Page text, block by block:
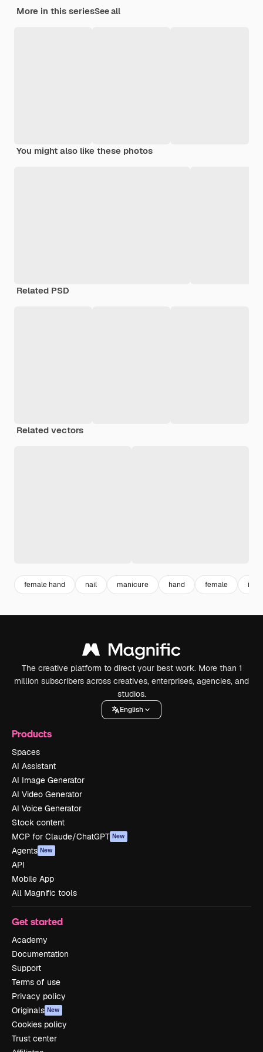
More in this seriesSee all
You might also like these photos
Related PSD
Related vectors
female hand nail manicure hand female
The creative platform to direct your best work. More than 1
million subscribers across creatives, enterprises, agencies, and
studios.
English
Products
Spaces
AI Assistant
AI Image Generator
AI Video Generator
AI Voice Generator
Stock content
MCP for Claude/ChatGPT New
Agents New
API
Mobile App
All Magnific tools
Get started
Academy
Documentation
Support
Terms of use
Privacy policy
Originals New
Cookies policy
Trust center